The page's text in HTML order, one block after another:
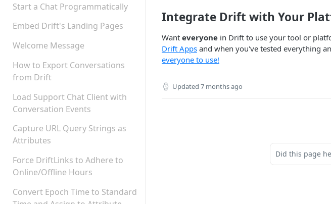
Start a Chat Programmatically
Embed Drift's Landing Pages
Welcome Message
How to Export Conversations
from Drift
Load Support Chat Client with
Conversation Events
Capture URL Query Strings as
Attributes
Force DriftLinks to Adhere to
Online/Offline Hours
Convert Epoch Time to Standard
Integrate Drift with Your
Want everyone in Drift to use your tool or
Drift Apps and when you've tested everything
everyone to use!
Updated 7 months ago
Did this page